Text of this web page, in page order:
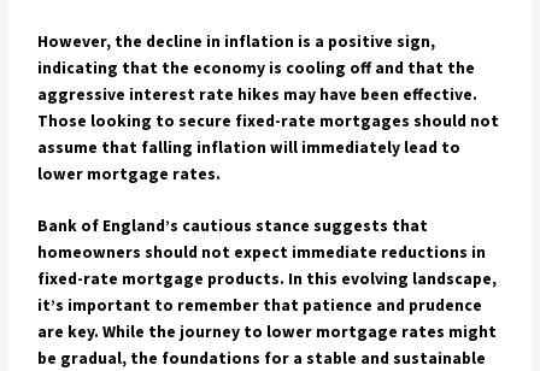
However, the decline in inflation is a positive sign,
indicating that the economy is cooling off and that the
aggressive interest rate hikes may have been effective.
Those looking to secure fixed-rate mortgages should not
assume that falling inflation will immediately lead to
lower mortgage rates.
Bank of England’s cautious stance suggests that
homeowners should not expect immediate reductions in
fixed-rate mortgage products. In this evolving landscape,
it’s important to remember that patience and prudence
are key. While the journey to lower mortgage rates might
be gradual, the foundations for a stable and sustainable